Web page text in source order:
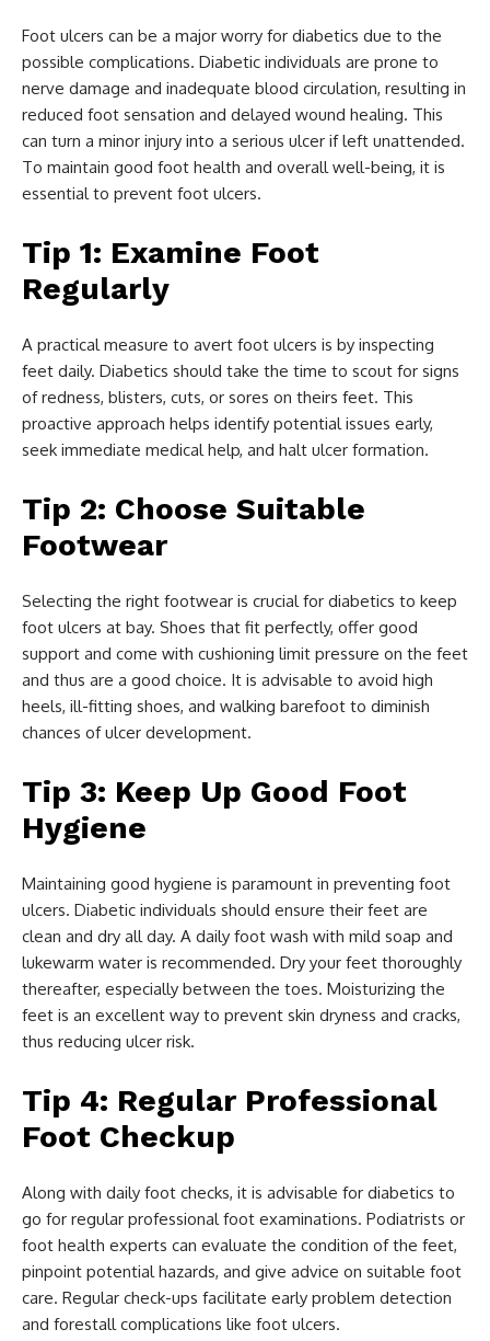
Foot ulcers can be a major worry for diabetics due to the
possible complications. Diabetic individuals are prone to
nerve damage and inadequate blood circulation, resulting in
reduced foot sensation and delayed wound healing. This
can turn a minor injury into a serious ulcer if left unattended.
To maintain good foot health and overall well-being, it is
essential to prevent foot ulcers.
Tip 1: Examine Foot
Regularly
A practical measure to avert foot ulcers is by inspecting
feet daily. Diabetics should take the time to scout for signs
of redness, blisters, cuts, or sores on theirs feet. This
proactive approach helps identify potential issues early,
seek immediate medical help, and halt ulcer formation.
Tip 2: Choose Suitable
Footwear
Selecting the right footwear is crucial for diabetics to keep
foot ulcers at bay. Shoes that fit perfectly, offer good
support and come with cushioning limit pressure on the feet
and thus are a good choice. It is advisable to avoid high
heels, ill-fitting shoes, and walking barefoot to diminish
chances of ulcer development.
Tip 3: Keep Up Good Foot
Hygiene
Maintaining good hygiene is paramount in preventing foot
ulcers. Diabetic individuals should ensure their feet are
clean and dry all day. A daily foot wash with mild soap and
lukewarm water is recommended. Dry your feet thoroughly
thereafter, especially between the toes. Moisturizing the
feet is an excellent way to prevent skin dryness and cracks,
thus reducing ulcer risk.
Tip 4: Regular Professional
Foot Checkup
Along with daily foot checks, it is advisable for diabetics to
go for regular professional foot examinations. Podiatrists or
foot health experts can evaluate the condition of the feet,
pinpoint potential hazards, and give advice on suitable foot
care. Regular check-ups facilitate early problem detection
and forestall complications like foot ulcers.